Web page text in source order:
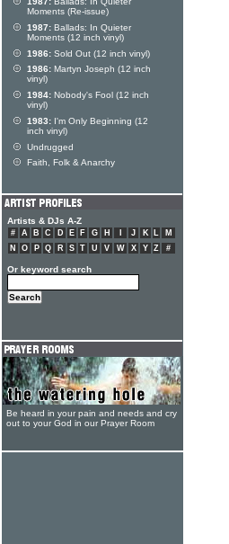
Moments (Re-issue)
1987: Ballads: In Quieter
Moments (12 inch vinyl)
1986: Sold Out (12 inch vinyl)
1986: Martyn Joseph (12 inch
vinyl)
1984: Nobody's Fool (12 inch
vinyl)
1983: I'm Only Beginning (12
inch vinyl)
Undrugged
Faith, Folk & Anarchy
Artists & DJs A-Z
# A B C D E F G H J K L
M
N
O P Q R S T U V W X Y Z #
Or keyword search
Be heard in your pain and needs and cry
out to your God in our Prayer Room